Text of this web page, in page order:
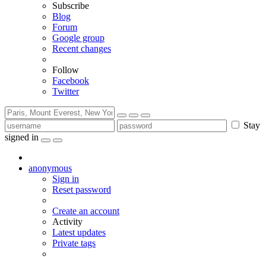
Subscribe
Blog
Forum
Google group
Recent changes
Follow
Facebook
Twitter
Stay
signed in
anonymous
Sign in
Reset password
Create an account
Activity
Latest updates
Private tags